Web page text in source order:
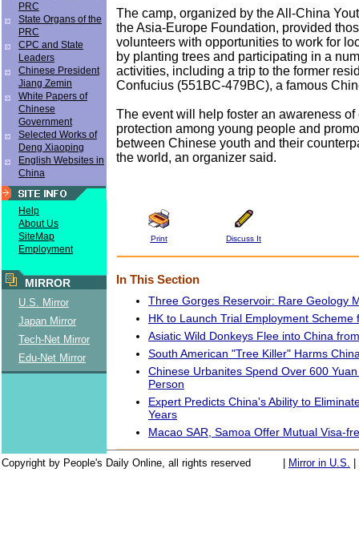
PRC
State Organs of the
PRC
CPC and State
Leaders
Chinese President
Jiang Zemin
White Papers of
Chinese
Government
Selected Works of
Deng Xiaoping
English Websites in
China
Help
About Us
SiteMap
Employment
MIRROR
U.S. Mirror
Japan Mirror
Tech-Net Mirror
Edu-Net Mirror
The camp, organized by the All-China
the Asia-Europe Foundation, provided
volunteers with opportunities to work for
by planting trees and participating in a
activities, including a trip to the former
Confucius (551BC-479BC), a famous
The event will help foster an awareness
protection among young people and
between Chinese youth and their
the world, an organizer said.
Print Discuss It
In This Section
Three Gorges Reservoir: Rare Geology
HK to Launch Trial Employment Scheme
Asiatic Wild Donkeys Flee into China
South American "Tree Killer" Harms
Chinese Urbanites Spend Over 600
Person
Expert Predicts China's Ability to
Years
Macao SAR, Samoa Offer Mutual Visa-
Copyright by People's Daily Online, all rights reserved Mirror in U.S.